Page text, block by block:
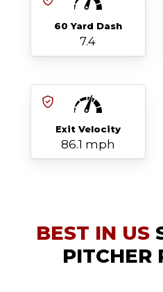
60 Yard Dash
7.4
Exit Velocity
86.1 mph
BEST IN US
PITCHER